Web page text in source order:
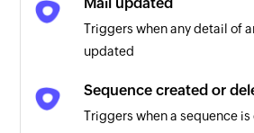
Triggers when any detail of
updated
Sequence created or
Triggers when a sequence